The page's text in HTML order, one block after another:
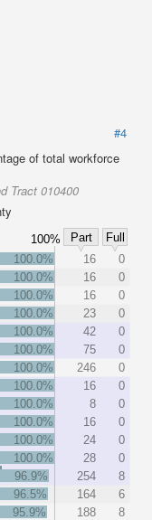
#4
of total workforce
Tract 010400
100% Part
Full
100.0% 16
0
100.0%
16
0
100.0%
16
0
100.0%
23
0
100.0%
42
0
100.0%
75
0
100.0%
246
0
100.0%
16
0
100.0%
8
0
100.0%
16
0
100.0%
24
0
100.0%
28
0
96.9%
254
8
96.5%
164
6
95.9%
188
8